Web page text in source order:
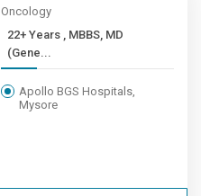
Oncology
22+ Years , MBBS, MD
(Gene...
Apollo BGS Hospitals,
Mysore